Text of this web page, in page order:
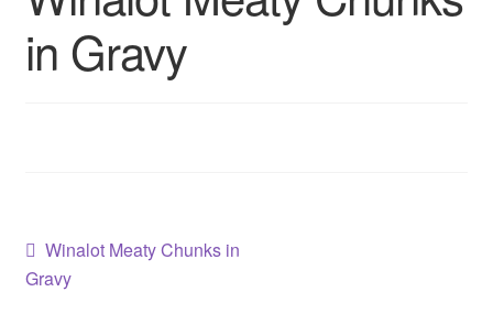
Contact us
Sol App
in Gravy
Post
navigation
Previous
post:
Winalot Meaty Chunks in
Gravy